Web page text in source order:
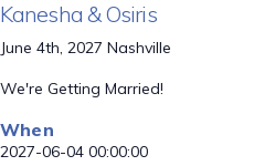
Kanesha & Osiris
June 4th, 2027 Nashville
We're Getting Married!
When
2027-06-04 00:00:00